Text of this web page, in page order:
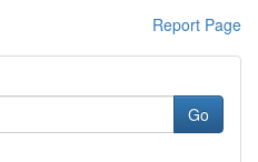
Report Page
Go